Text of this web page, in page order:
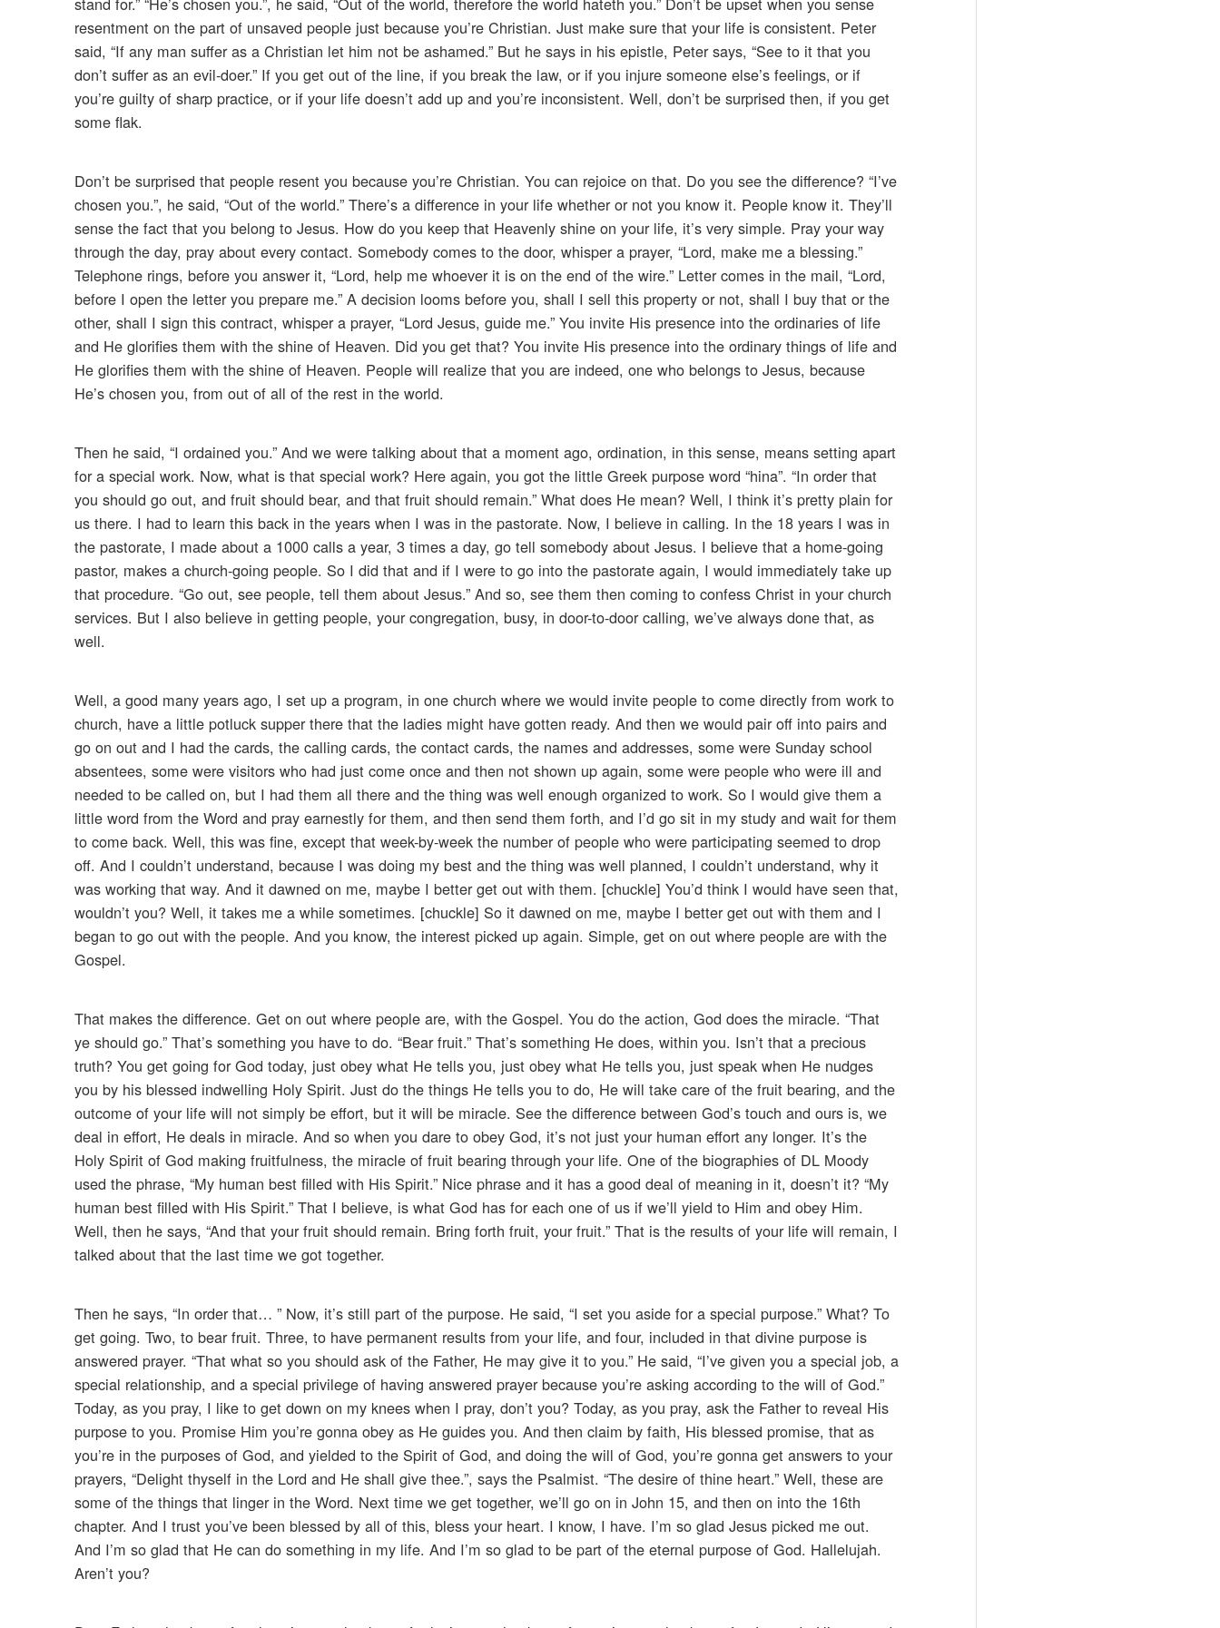
resentment on the part of unsaved people just because you’re Christian. Just make sure that your life is consistent. Peter
said, “If any man suffer as a Christian let him not be ashamed.” But he says in his epistle, Peter says, “See to it that you
don’t suffer as an evil-doer.” If you get out of the line, if you break the law, or if you injure someone else’s feelings, or if
you’re guilty of sharp practice, or if your life doesn’t add up and you’re inconsistent. Well, don’t be surprised then, if you get
some flak.
Don’t be surprised that people resent you because you’re Christian. You can rejoice on that. Do you see the difference? “I’ve
chosen you.”, he said, “Out of the world.” There’s a difference in your life whether or not you know it. People know it. They’ll
sense the fact that you belong to Jesus. How do you keep that Heavenly shine on your life, it’s very simple. Pray your way
through the day, pray about every contact. Somebody comes to the door, whisper a prayer, “Lord, make me a blessing.”
Telephone rings, before you answer it, “Lord, help me whoever it is on the end of the wire.” Letter comes in the mail, “Lord,
before I open the letter you prepare me.” A decision looms before you, shall I sell this property or not, shall I buy that or the
other, shall I sign this contract, whisper a prayer, “Lord Jesus, guide me.” You invite His presence into the ordinaries of life
and He glorifies them with the shine of Heaven. Did you get that? You invite His presence into the ordinary things of life and
He glorifies them with the shine of Heaven. People will realize that you are indeed, one who belongs to Jesus, because
He’s chosen you, from out of all of the rest in the world.
Then he said, “I ordained you.” And we were talking about that a moment ago, ordination, in this sense, means setting apart
for a special work. Now, what is that special work? Here again, you got the little Greek purpose word “hina”. “In order that
you should go out, and fruit should bear, and that fruit should remain.” What does He mean? Well, I think it’s pretty plain for
us there. I had to learn this back in the years when I was in the pastorate. Now, I believe in calling. In the 18 years I was in
the pastorate, I made about a 1000 calls a year, 3 times a day, go tell somebody about Jesus. I believe that a home-going
pastor, makes a church-going people. So I did that and if I were to go into the pastorate again, I would immediately take up
that procedure. “Go out, see people, tell them about Jesus.” And so, see them then coming to confess Christ in your church
services. But I also believe in getting people, your congregation, busy, in door-to-door calling, we’ve always done that, as
well.
Well, a good many years ago, I set up a program, in one church where we would invite people to come directly from work to
church, have a little potluck supper there that the ladies might have gotten ready. And then we would pair off into pairs and
go on out and I had the cards, the calling cards, the contact cards, the names and addresses, some were Sunday school
absentees, some were visitors who had just come once and then not shown up again, some were people who were ill and
needed to be called on, but I had them all there and the thing was well enough organized to work. So I would give them a
little word from the Word and pray earnestly for them, and then send them forth, and I’d go sit in my study and wait for them
to come back. Well, this was fine, except that week-by-week the number of people who were participating seemed to drop
off. And I couldn’t understand, because I was doing my best and the thing was well planned, I couldn’t understand, why it
was working that way. And it dawned on me, maybe I better get out with them. [chuckle] You’d think I would have seen that,
wouldn’t you? Well, it takes me a while sometimes. [chuckle] So it dawned on me, maybe I better get out with them and I
began to go out with the people. And you know, the interest picked up again. Simple, get on out where people are with the
Gospel.
That makes the difference. Get on out where people are, with the Gospel. You do the action, God does the miracle. “That
ye should go.” That’s something you have to do. “Bear fruit.” That’s something He does, within you. Isn’t that a precious
truth? You get going for God today, just obey what He tells you, just obey what He tells you, just speak when He nudges
you by his blessed indwelling Holy Spirit. Just do the things He tells you to do, He will take care of the fruit bearing, and the
outcome of your life will not simply be effort, but it will be miracle. See the difference between God’s touch and ours is, we
deal in effort, He deals in miracle. And so when you dare to obey God, it’s not just your human effort any longer. It’s the
Holy Spirit of God making fruitfulness, the miracle of fruit bearing through your life. One of the biographies of DL Moody
used the phrase, “My human best filled with His Spirit.” Nice phrase and it has a good deal of meaning in it, doesn’t it? “My
human best filled with His Spirit.” That I believe, is what God has for each one of us if we’ll yield to Him and obey Him.
Well, then he says, “And that your fruit should remain. Bring forth fruit, your fruit.” That is the results of your life will remain, I
talked about that the last time we got together.
Then he says, “In order that… ” Now, it’s still part of the purpose. He said, “I set you aside for a special purpose.” What? To
get going. Two, to bear fruit. Three, to have permanent results from your life, and four, included in that divine purpose is
answered prayer. “That what so you should ask of the Father, He may give it to you.” He said, “I’ve given you a special job, a
special relationship, and a special privilege of having answered prayer because you’re asking according to the will of God.”
Today, as you pray, I like to get down on my knees when I pray, don’t you? Today, as you pray, ask the Father to reveal His
purpose to you. Promise Him you’re gonna obey as He guides you. And then claim by faith, His blessed promise, that as
you’re in the purposes of God, and yielded to the Spirit of God, and doing the will of God, you’re gonna get answers to your
prayers, “Delight thyself in the Lord and He shall give thee.”, says the Psalmist. “The desire of thine heart.” Well, these are
some of the things that linger in the Word. Next time we get together, we’ll go on in John 15, and then on into the 16th
chapter. And I trust you’ve been blessed by all of this, bless your heart. I know, I have. I’m so glad Jesus picked me out.
And I’m so glad that He can do something in my life. And I’m so glad to be part of the eternal purpose of God. Hallelujah.
Aren’t you?